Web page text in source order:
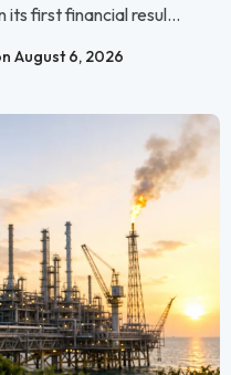
its first financial resul...
August 6, 2026